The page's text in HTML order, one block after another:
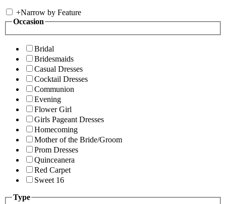
+Narrow by Feature
Occasion
Bridal
Bridesmaids
Casual Dresses
Cocktail Dresses
Communion
Evening
Flower Girl
Girls Pageant Dresses
Homecoming
Mother of the Bride/Groom
Prom Dresses
Quinceanera
Red Carpet
Sweet 16
Type